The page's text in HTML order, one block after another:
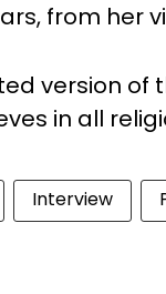
from her
version of
in all
Interview